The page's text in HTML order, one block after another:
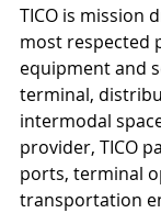
TICO is mission
most respected
equipment and
terminal,
intermodal
provider, TICO
ports, terminal
transportation